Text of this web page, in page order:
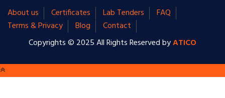
About us Certificates Lab Tenders
FAQ
Terms & Privacy
Blog
Contact
Copyrights © 2025 All Rights Reserved byATICO